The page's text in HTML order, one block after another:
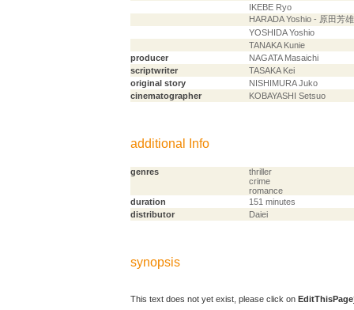
IKEBE Ryo
HARADA Yoshio - 原田芳雄
YOSHIDA Yoshio
TANAKA Kunie
producer
NAGATA Masaichi
scriptwriter
TASAKA Kei
original story
NISHIMURA Juko
cinematographer
KOBAYASHI Setsuo
additional Info
genres
thriller
crime
romance
duration
151 minutes
distributor
Daiei
synopsis
This text does not yet exist, please click on EditThisPage